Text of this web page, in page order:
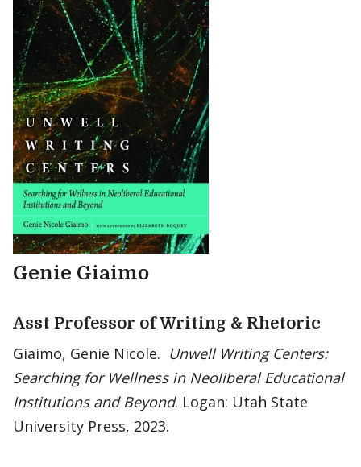
Genie Giaimo
Asst Professor of Writing & Rhetoric
Giaimo, Genie Nicole. Unwell Writing Centers:
Searching for Wellness in Neoliberal Educational
Institutions and Beyond. Logan: Utah State
University Press, 2023.